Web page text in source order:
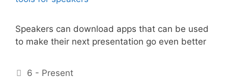
Speakers can download apps that can be used
to make their next presentation go even better
Categories
6 - Present